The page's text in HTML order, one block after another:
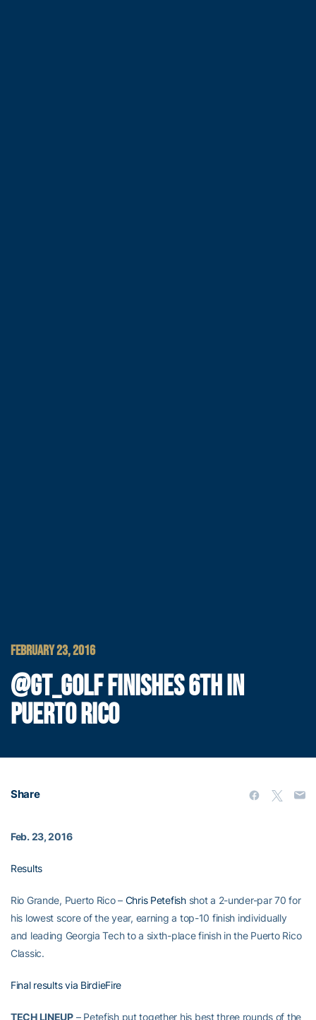
FEBRUARY 23, 2016
@GT_GOLF FINISHES 6TH IN
PUERTO RICO
Share
Feb. 23, 2016
Results
Rio Grande, Puerto Rico – Chris Petefishshot a 2-under-par 70 for
his lowest score of the year, earning a top-10 finish individually
and leading Georgia Tech to a sixth-place finish in the Puerto Rico
Classic.
Final results via BirdieFire
TECH LINEUP– Petefish put together his best three rounds of the